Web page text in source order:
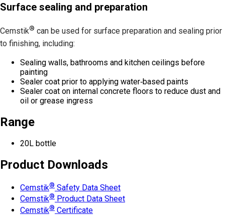
Surface sealing and preparation
Cemstik® can be used for surface preparation and sealing prior
to finishing, including:
Sealing walls, bathrooms and kitchen ceilings before
painting
Sealer coat prior to applying water‑based paints
Sealer coat on internal concrete floors to reduce dust and
oil or grease ingress
Range
20L bottle
Product Downloads
Cemstik® Safety Data Sheet
Cemstik® Product Data Sheet
Cemstik® Certificate